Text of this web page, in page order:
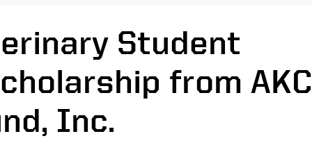
Student
from AKC
Inc.